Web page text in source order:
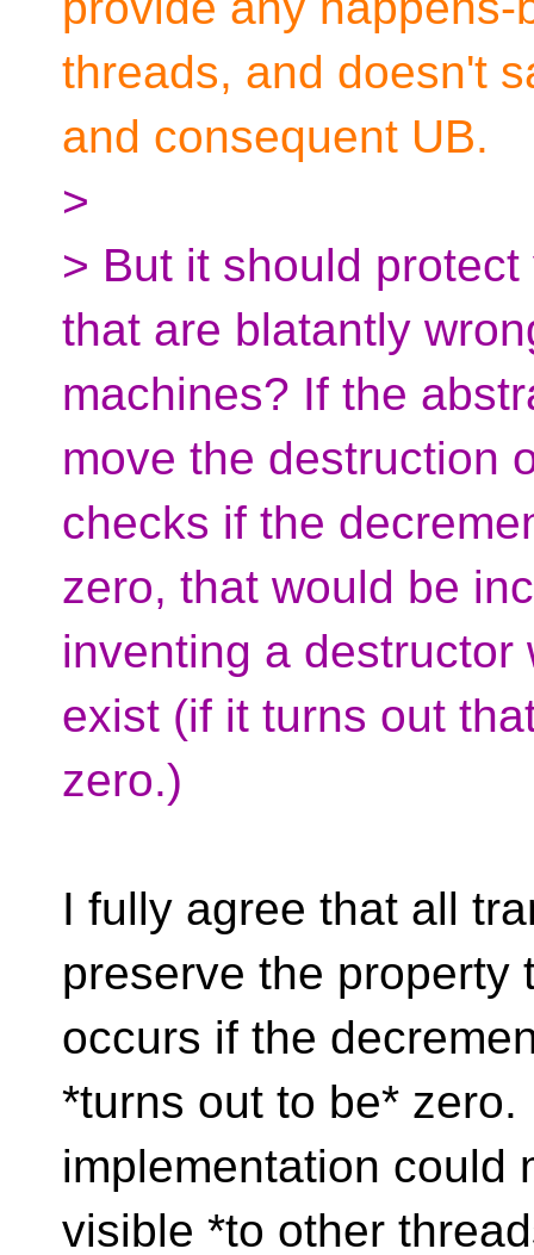
threads, and doesn't
and consequent UB.
>
> But it should
that are blatantly
machines? If the
move the destruction
checks if the
zero, that would be
inventing a destructor
exist (if it turns out
zero.)
I fully agree that all
preserve the property
occurs if the
*turns out to be*
implementation could
visible *to other